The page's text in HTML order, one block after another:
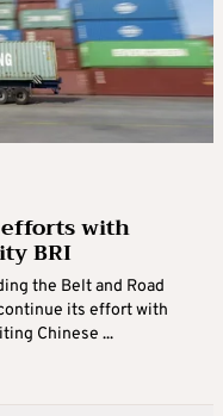
with
BRI
the Belt and Road
its effort with
Chinese ...